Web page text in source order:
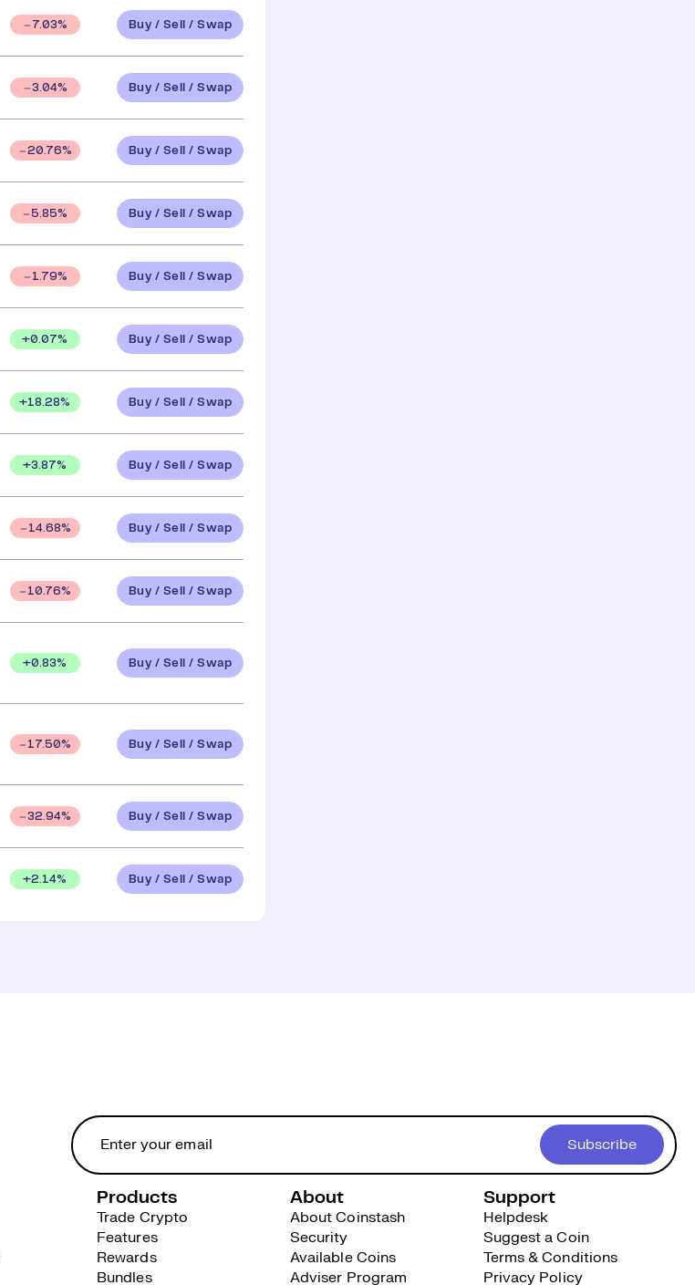
7.03% Buy / Sell / Swap
3.04% Buy / Sell / Swap
20.76% Buy / Sell / Swap
5.85% Buy / Sell / Swap
1.79% Buy / Sell / Swap
+0.07% Buy / Sell / Swap
+18.28% Buy / Sell / Swap
+3.87% Buy / Sell / Swap
14.68% Buy / Sell / Swap
10.76% Buy / Sell / Swap
+0.83% Buy / Sell / Swap
17.50% Buy / Sell / Swap
32.94% Buy / Sell / Swap
+2.14% Buy / Sell / Swap
Subscribe
Products
Trade Crypto
Features
Rewards
Bundles
About
About Coinstash
Security
Available Coins
Adviser Program
Support
Helpdesk
Suggest a Coin
Terms & Conditions
Privacy Policy